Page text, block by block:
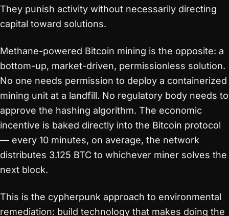
They punish activity without necessarily directing
capital toward solutions.
Methane-powered Bitcoin mining is the opposite: a
bottom-up, market-driven, permissionless solution.
No one needs permission to deploy a containerized
mining unit at a landfill. No regulatory body needs to
approve the hashing algorithm. The economic
incentive is baked directly into the Bitcoin protocol
— every 10 minutes, on average, the network
distributes 3.125 BTC to whichever miner solves the
next block.
This is the cypherpunk approach to environmental
remediation: build technology that makes doing the